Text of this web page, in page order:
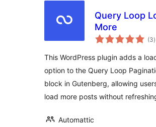
Query Loop
More
(3)
This WordPress plugin adds a
option to the Query Loop
block in Gutenberg, allowing
load more posts without
Automattic